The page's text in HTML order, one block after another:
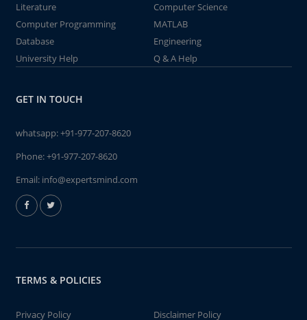
Literature
Computer Science
Computer Programming
MATLAB
Database
Engineering
University Help
Q & A Help
GET IN TOUCH
whatsapp:+91-977-207-8620
Phone:+91-977-207-8620
Email: info@expertsmind.com
TERMS & POLICIES
Privacy Policy Disclaimer Policy